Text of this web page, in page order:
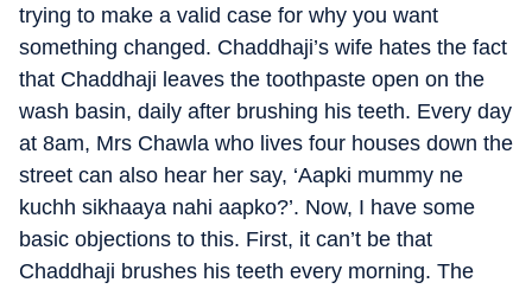
trying to make a valid case for why you want
something changed. Chaddhaji’s wife hates the fact
that Chaddhaji leaves the toothpaste open on the
wash basin, daily after brushing his teeth. Every day
at 8am, Mrs Chawla who lives four houses down the
street can also hear her say, ‘Aapki mummy ne
kuchh sikhaaya nahi aapko?’. Now, I have some
basic objections to this. First, it can’t be that
Chaddhaji brushes his teeth every morning. The